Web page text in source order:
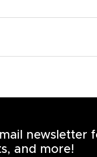
newsletter
and more!